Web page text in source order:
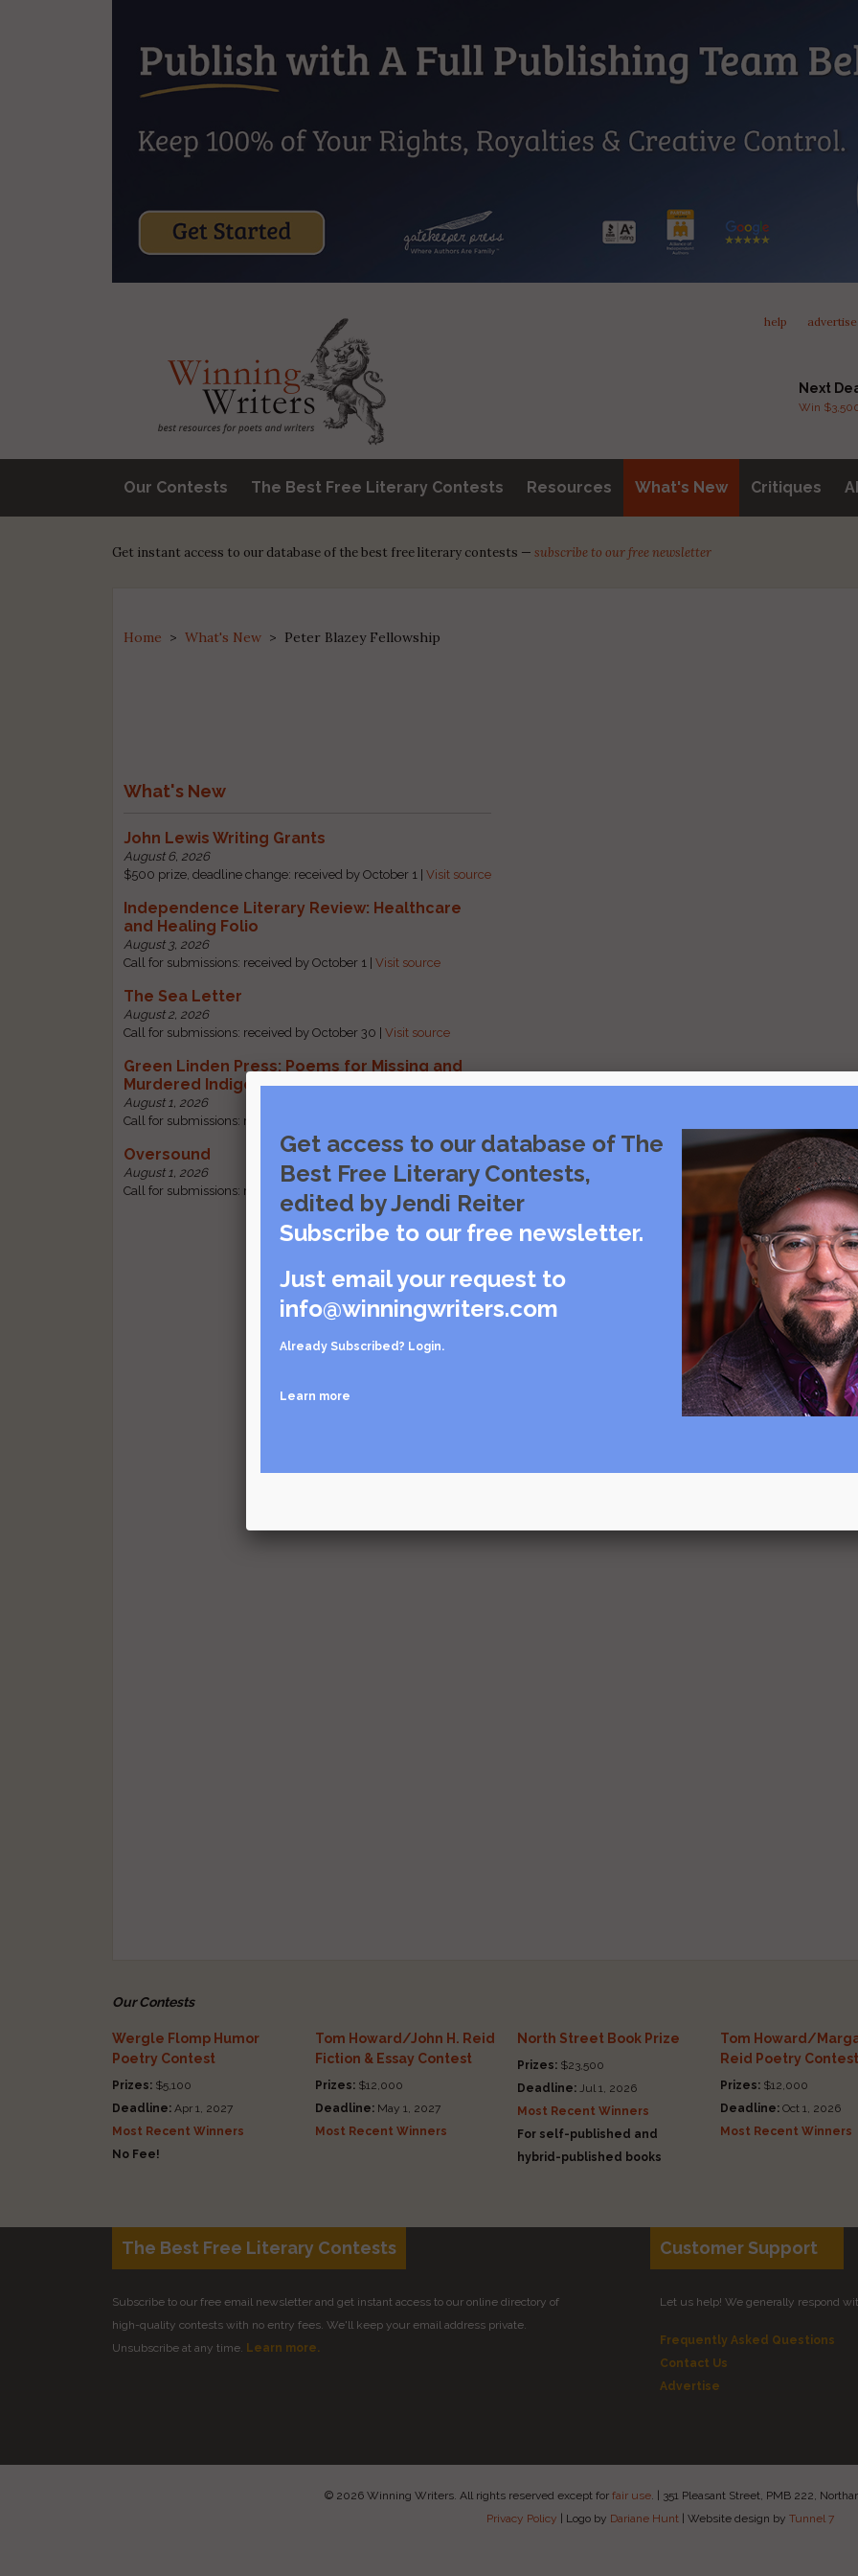
help advertise
Next
Win
Our Contests The Best Free Literary Contests Resources What's New Critiques
Get instant access to our database of the best free literary contests — subscribe to our free newsletter
Home >What's New > Peter Blazey Fellowship
What's New
John Lewis Writing Grants
August 6, 2026
$500 prize, deadline change: received by October 1 |Visit source
Independence Literary Review: Healthcare
and Healing Folio
August 3, 2026
Call for submissions: received by October 1 |Visit source
The Sea Letter
August 2, 2026
Call for submissions: received by October 30 |Visit source
Green Linden Press: Poems for Missing and
Murdered Indigenous Women
August 1, 2026
Call for submissions: received by October 31 |
Oversound
August 1, 2026
Call for submissions: received by October 31 |
Our Contests
Wergle Flomp Humor
Poetry Contest
Prizes: $5,100
Deadline: Apr 1, 2027
Most Recent Winners
No Fee!
Tom Howard/John H. Reid
Fiction & Essay Contest
Prizes:$12,000
Deadline:May 1, 2027
Most Recent Winners
North Street Book Prize
Prizes: $23,500
Deadline: Jul 1, 2026
Most Recent Winners
For self-published and
hybrid-published books
Tom Howard/
Reid Poetry Contest
Prizes: $12,000
Deadline: Oct 1, 2026
Most Recent Winners
The Best Free Literary Contests
Subscribe to our free email newsletter and get instant access to our online directory of
high-quality contests with no entry fees. We'll keep your email address private.
Unsubscribe at any time. Learn more.
Customer Support
Let us help! We generally respond
Frequently Asked Questions
Contact Us
Advertise
© 2026 Winning Writers. All rights reserved except for fair use. | 351 Pleasant Street, PMB 222,
Privacy Policy | Logo by Dariane Hunt | Website design by Tunnel 7
Get access to our database of The
Best Free Literary Contests,
edited by Jendi Reiter
Subscribe to our free newsletter.
Just email your request to
info@winningwriters.com
Already Subscribed? Login.
Learn more